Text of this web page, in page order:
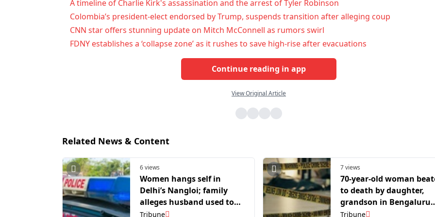
A timeline of Charlie Kirk's assassination and the arrest of Tyler Robinson
Colombia’s president-elect endorsed by Trump, suspends transition after alleging coup
CNN star offers stunning update on Mitch McConnell as rumors swirl
FDNY establishes a ‘collapse zone’ as it rushes to save high-rise after evacuations
Continue reading in app
View Original Article
Related News & Content
6 views
Women hangs self in
Delhi’s Nangloi; family
alleges husband used to
beat her up
Tribune
7 views
70-year-old woman
to death by daughter,
grandson in Bengaluru
over alcohol row
Tribune